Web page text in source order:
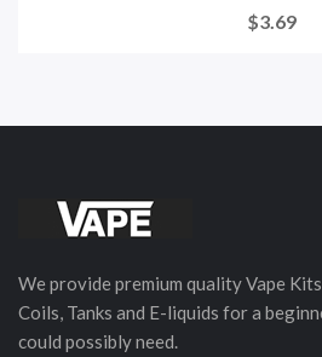
$3.69
We provide premium quality Vape
Coils, Tanks and E-liquids for a
could possibly need.